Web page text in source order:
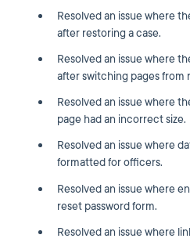
Resolved an issue where
after restoring a case.
Resolved an issue where
after switching pages from
Resolved an issue where
page had an incorrect size.
Resolved an issue where
formatted for officers.
Resolved an issue where
reset password form.
Resolved an issue where